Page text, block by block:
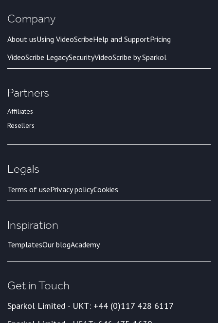
Company
About usUsing VideoScribeHelp and SupportPricing
VideoScribe LegacySecurityVideoScribe by Sparkol
Partners
Affiliates
Resellers
Legals
Terms of usePrivacy policyCookies
Inspiration
TemplatesOur blogAcademy
Get in Touch
Sparkol Limited - UKT: +44 (0)117 428 6117